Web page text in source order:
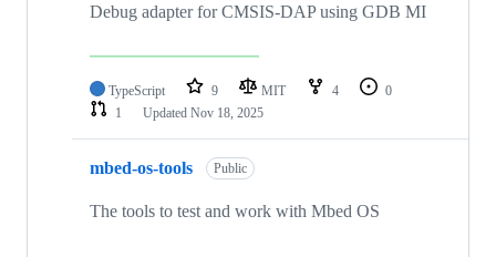
Debug adapter for CMSIS-DAP using GDB MI
TypeScript 9 MIT 4
0
1
Updated Nov 18, 2025
mbed-os-tools Public
The tools to test and work with Mbed OS